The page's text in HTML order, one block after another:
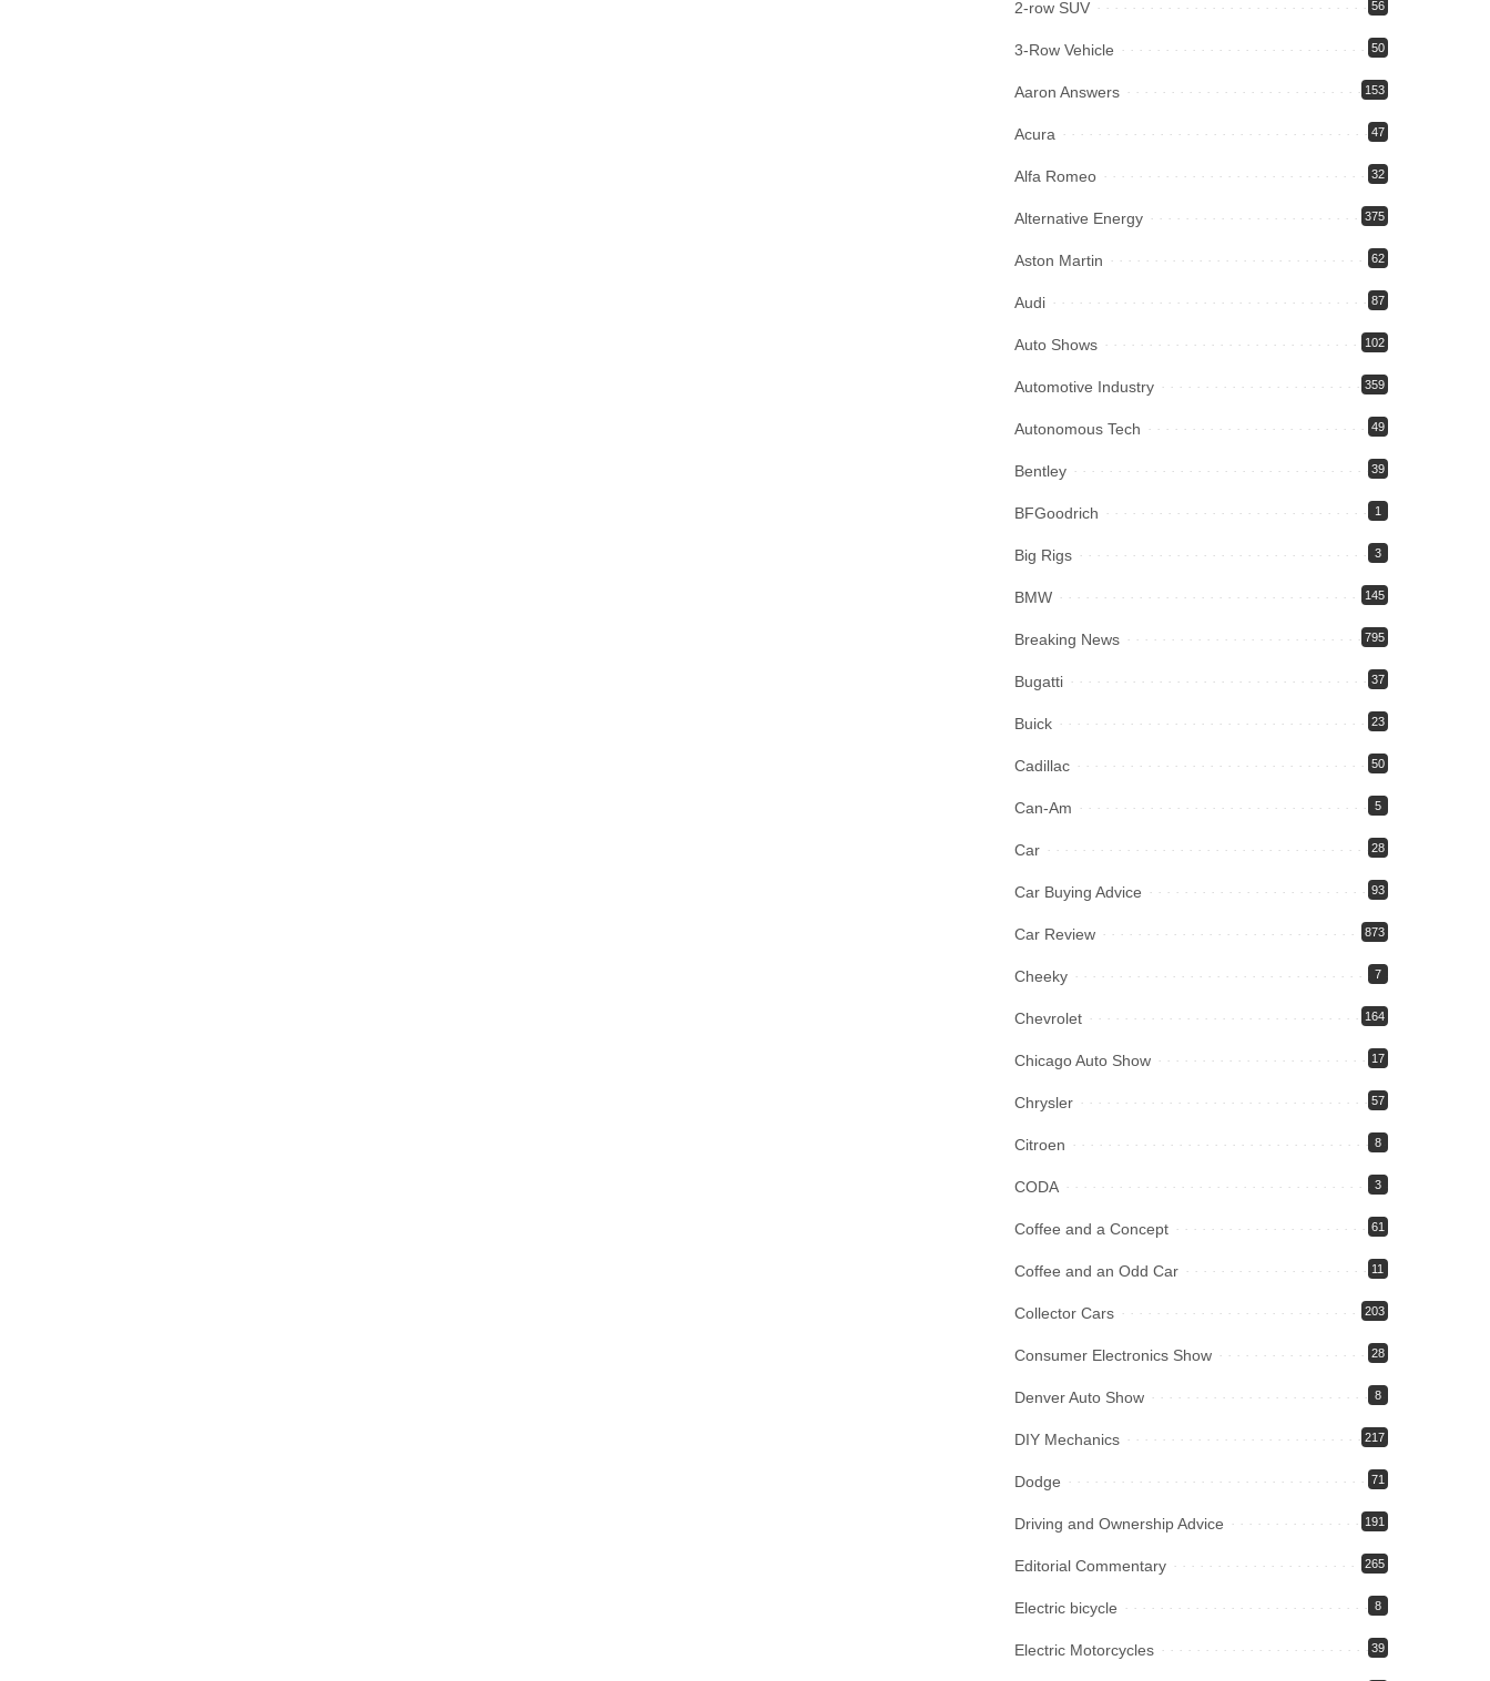
2-row SUV 56
3-Row Vehicle 50
Aaron Answers 153
Acura 47
Alfa Romeo 32
Alternative Energy 375
Aston Martin 62
Audi 87
Auto Shows 102
Automotive Industry 359
Autonomous Tech 49
Bentley 39
BFGoodrich 1
Big Rigs 3
BMW 145
Breaking News 795
Bugatti 37
Buick 23
Cadillac 50
Can-Am 5
Car 28
Car Buying Advice 93
Car Review 873
Cheeky 7
Chevrolet 164
Chicago Auto Show 17
Chrysler 57
Citroen 8
CODA 3
Coffee and a Concept 61
Coffee and an Odd Car 11
Collector Cars 203
Consumer Electronics Show 28
Denver Auto Show 8
DIY Mechanics 217
Dodge 71
Driving and Ownership Advice 191
Editorial Commentary 265
Electric bicycle 8
Electric Motorcycles 39